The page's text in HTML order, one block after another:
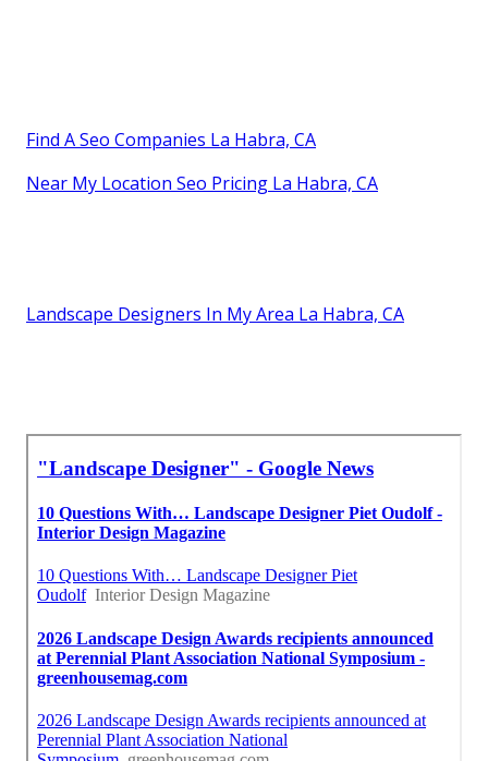
Find A Seo Companies La Habra, CA
Near My Location Seo Pricing La Habra, CA
Landscape Designers In My Area La Habra, CA